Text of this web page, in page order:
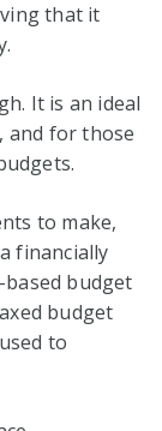
that it
It is an ideal
and for those
to make,
financially
budget
budget
to